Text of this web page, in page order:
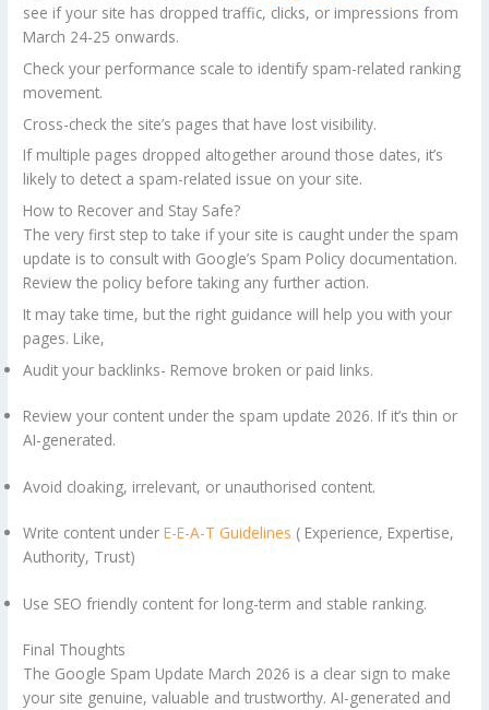
see if your site has dropped traffic, clicks, or impressions from
March 24-25 onwards.
Check your performance scale to identify spam-related ranking
movement.
Cross-check the site’s pages that have lost visibility.
If multiple pages dropped altogether around those dates, it’s
likely to detect a spam-related issue on your site.
How to Recover and Stay Safe?
The very first step to take if your site is caught under the spam
update is to consult with Google’s Spam Policy documentation.
Review the policy before taking any further action.
It may take time, but the right guidance will help you with your
pages. Like,
Audit your backlinks- Remove broken or paid links.
Review your content under the spam update 2026. If it’s thin or
AI-generated.
Avoid cloaking, irrelevant, or unauthorised content.
Write content underE-E-A-T Guidelines ( Experience, Expertise,
Authority, Trust)
Use SEO friendly content for long-term and stable ranking.
Final Thoughts
The Google Spam Update March 2026 is a clear sign to make
your site genuine, valuable and trustworthy. AI-generated and